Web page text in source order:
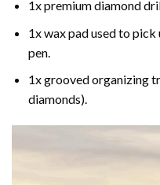
1x premium diamond
1x wax pad used to
pen.
1x grooved organizing
diamonds).